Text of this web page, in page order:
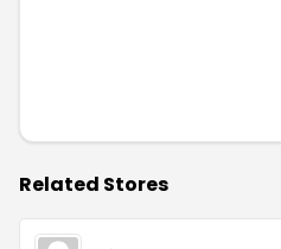
Related Stores